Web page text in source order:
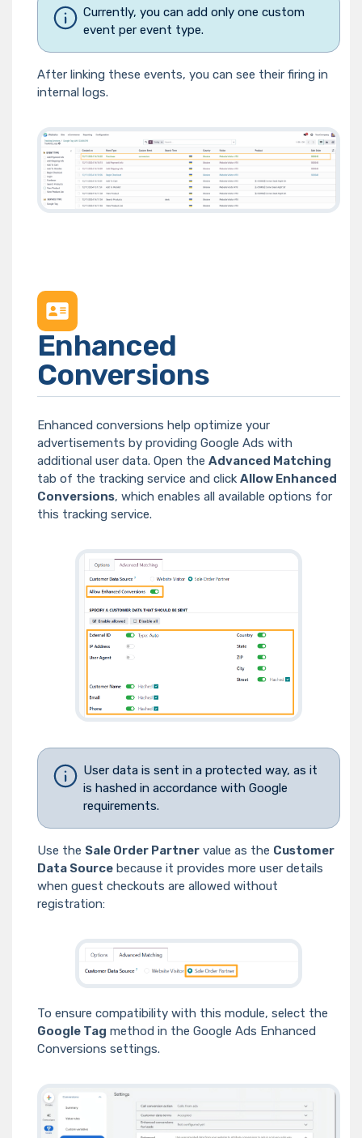
Currently, you can add only one custom
event per event type.
After linking these events, you can see their firing in
internal logs.
Enhanced
Conversions
Enhanced conversions help optimize your
advertisements by providing Google Ads with
additional user data. Open the Advanced Matching
tab of the tracking service and click Allow Enhanced
Conversions, which enables all available options for
this tracking service.
User data is sent in a protected way, as it
is hashed in accordance with Google
requirements.
Use the Sale Order Partner value as the Customer
Data Source because it provides more user details
when guest checkouts are allowed without
registration:
To ensure compatibility with this module, select the
Google Tag method in the Google Ads Enhanced
Conversions settings.